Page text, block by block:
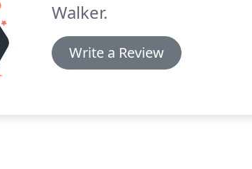
Walker.
Write a Review